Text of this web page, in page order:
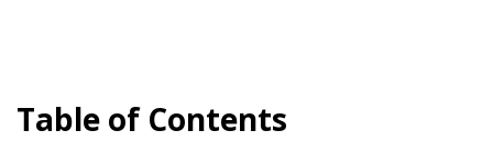
Table of Contents